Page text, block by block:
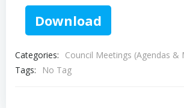
Download
Categories:
Council Meetings (Agendas &
Tags:
No Tag